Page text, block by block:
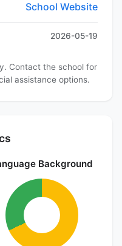
School Website
2026-05-19
Contact the school for
assistance options.
Background